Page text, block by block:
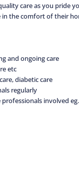
care as you pride
in the comfort of their
and ongoing care
etc
diabetic care
regularly
involved